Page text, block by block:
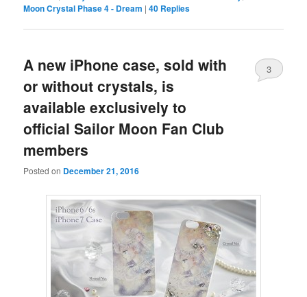
Moon Crystal Phase 4 - Dream |40 Replies
A new iPhone case, sold with
or without crystals, is
available exclusively to
official Sailor Moon Fan Club
members
Posted on December 21, 2016
3